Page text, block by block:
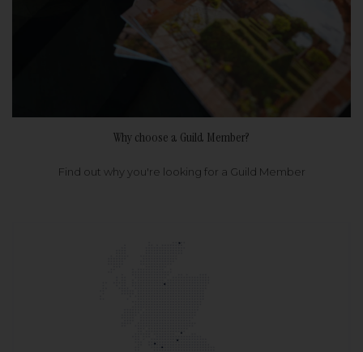
Why choose a Guild Member?
Find out why you're looking for a Guild Member